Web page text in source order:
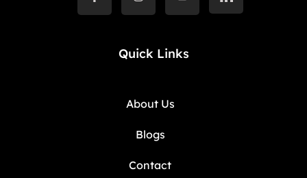
Quick Links
About Us
Blogs
Contact